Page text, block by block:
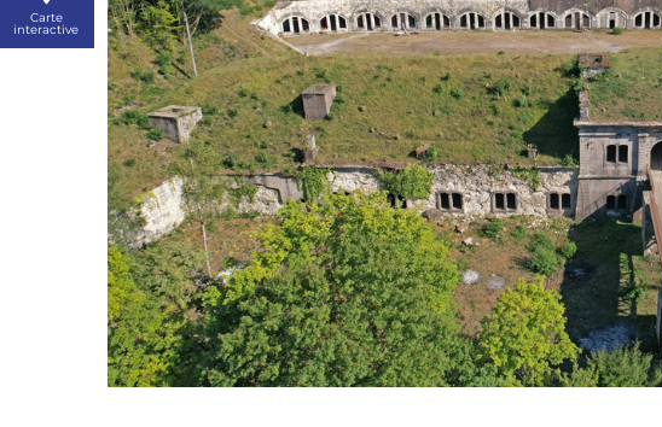
Carte
interactive